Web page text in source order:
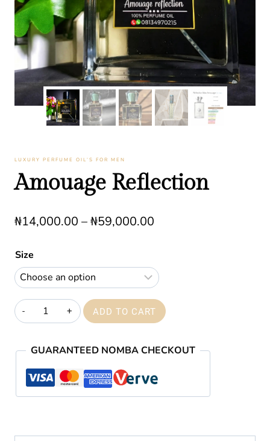
LUXURY PERFUME OIL’S FOR MEN
Amouage Reflection
₦14,000.00 –₦59,000.00
through
₦59,000.00
Size
Amouage
Reflection
ADD TO CART
GUARANTEED NOMBA CHECKOUT